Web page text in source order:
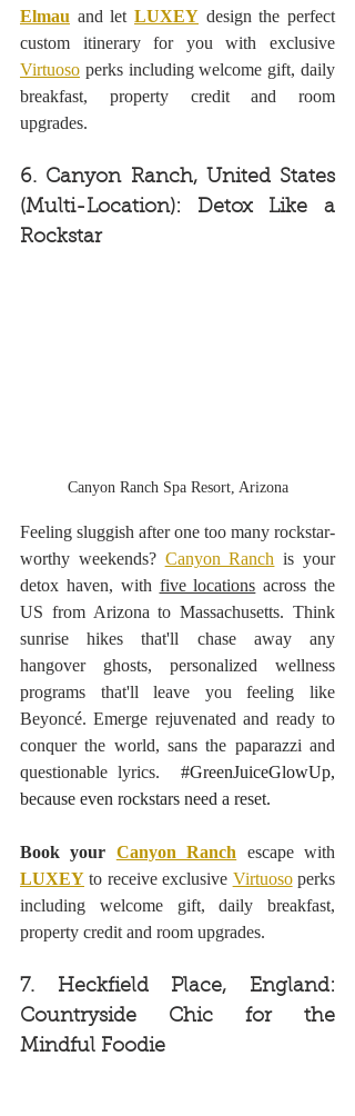
Elmau and let LUXEY design the perfect
Virtuoso perks including welcome gift, daily
breakfast, property credit and room
upgrades.
6. Canyon Ranch, United States
(Multi-Location): Detox Like a
Rockstar
Canyon Ranch Spa Resort, Arizona
Feeling sluggish after one too many rockstar-
worthy weekends? Canyon Ranch is your
detox haven, with five locations across the
US from Arizona to Massachusetts. Think
sunrise hikes that'll chase away any
hangover ghosts, personalized wellness
programs that'll leave you feeling like
Beyoncé. Emerge rejuvenated and ready to
conquer the world, sans the paparazzi and
questionable lyrics.
#GreenJuiceGlowUp,
because even rockstars need a reset.
Book your Canyon Ranch
LUXEY to receive exclusive Virtuoso perks
including welcome gift, daily breakfast,
property credit and room upgrades.
7. Heckfield Place, England:
Countryside Chic for the
Mindful Foodie